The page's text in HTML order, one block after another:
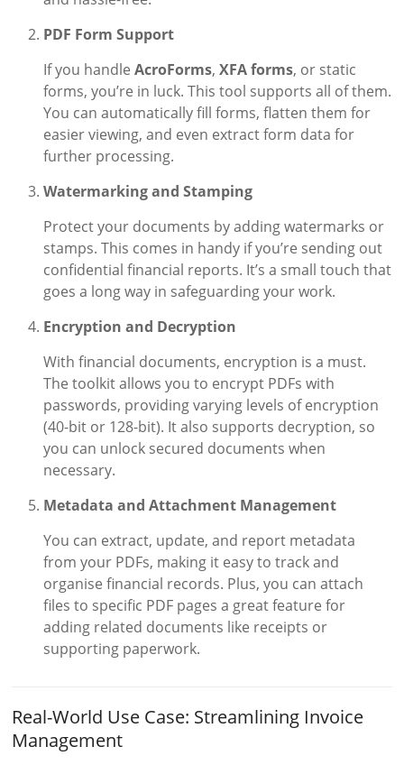
PDF Form Support
If you handleAcroForms,XFA forms, or static
forms, you’re in luck. This tool supports all of them.
You can automatically fill forms, flatten them for
easier viewing, and even extract form data for
further processing.
Watermarking and Stamping
Protect your documents by adding watermarks or
stamps. This comes in handy if you’re sending out
confidential financial reports. It’s a small touch that
goes a long way in safeguarding your work.
Encryption and Decryption
With financial documents, encryption is a must.
The toolkit allows you to encrypt PDFs with
passwords, providing varying levels of encryption
(40-bit or 128-bit). It also supports decryption, so
you can unlock secured documents when
necessary.
Metadata and Attachment Management
You can extract, update, and report metadata
from your PDFs, making it easy to track and
organise financial records. Plus, you can attach
files to specific PDF pages a great feature for
adding related documents like receipts or
supporting paperwork.
Real-World Use Case: Streamlining Invoice
Management